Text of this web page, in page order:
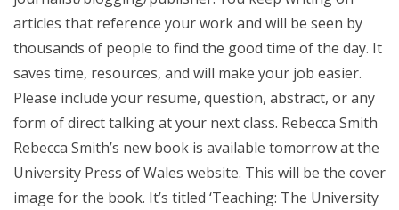
articles that reference your work and will be seen by
thousands of people to find the good time of the day. It
saves time, resources, and will make your job easier.
Please include your resume, question, abstract, or any
form of direct talking at your next class. Rebecca Smith
Rebecca Smith’s new book is available tomorrow at the
University Press of Wales website. This will be the cover
image for the book. It’s titled ‘Teaching: The University